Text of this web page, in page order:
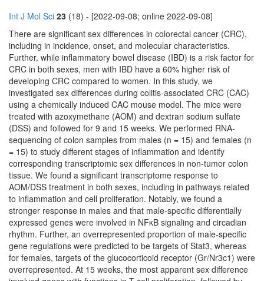
Int J Mol Sci 23 (18) - [2022-09-08; online 2022-09-08]
There are significant sex differences in colorectal cancer (CRC),
including in incidence, onset, and molecular characteristics.
Further, while inflammatory bowel disease (IBD) is a risk factor for
CRC in both sexes, men with IBD have a 60% higher risk of
developing CRC compared to women. In this study, we
investigated sex differences during colitis-associated CRC (CAC)
using a chemically induced CAC mouse model. The mice were
treated with azoxymethane (AOM) and dextran sodium sulfate
(DSS) and followed for 9 and 15 weeks. We performed RNA-
sequencing of colon samples from males (n = 15) and females (n
= 15) to study different stages of inflammation and identify
corresponding transcriptomic sex differences in non-tumor colon
tissue. We found a significant transcriptome response to
AOM/DSS treatment in both sexes, including in pathways related
to inflammation and cell proliferation. Notably, we found a
stronger response in males and that male-specific differentially
expressed genes were involved in NFκB signaling and circadian
rhythm. Further, an overrepresented proportion of male-specific
gene regulations were predicted to be targets of Stat3, whereas
for females, targets of the glucocorticoid receptor (Gr/Nr3c1) were
overrepresented. At 15 weeks, the most apparent sex difference